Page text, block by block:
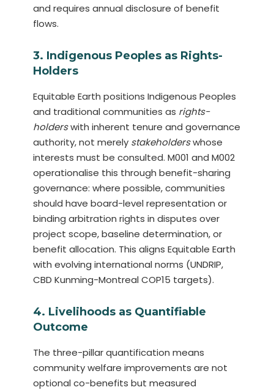
and requires annual disclosure of benefit
flows.
3. Indigenous Peoples as Rights-
Holders
Equitable Earth positions Indigenous Peoples
and traditional communities as rights-
holderswith inherent tenure and governance
authority, not merely stakeholderswhose
interests must be consulted. M001 and M002
operationalise this through benefit-sharing
governance: where possible, communities
should have board-level representation or
binding arbitration rights in disputes over
project scope, baseline determination, or
benefit allocation. This aligns Equitable Earth
with evolving international norms (UNDRIP,
CBD Kunming-Montreal COP15 targets).
4. Livelihoods as Quantifiable
Outcome
The three-pillar quantification means
community welfare improvements are not
optional co-benefits but measured